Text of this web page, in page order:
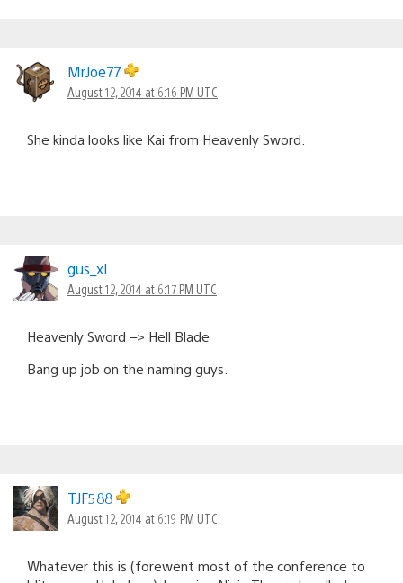
MrJoe77
August 12, 2014 at 6:16 PM UTC
She kinda looks like Kai from Heavenly Sword.
gus_xl
August 12, 2014 at 6:17 PM UTC
Heavenly Sword –> Hell Blade
Bang up job on the naming guys.
TJF588
August 12, 2014 at 6:19 PM UTC
Whatever this is (forewent most of the conference to